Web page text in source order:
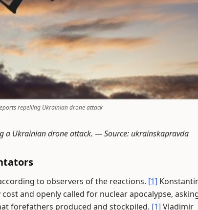
repelling Ukrainian drone attack
a Ukrainian drone attack. —Source: ukrainskapravda
to observers of the reactions. [1]
and openly called for nuclear apocalypse,
forefathers produced and stockpiled. [1] Vladimir